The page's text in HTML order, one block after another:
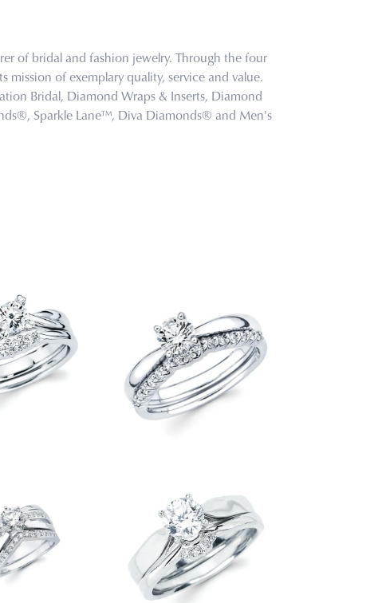
of bridal and fashion jewelry. Through the four
mission of exemplary quality, service and value.
Bridal, Diamond Wraps & Inserts, Diamond
Sparkle Lane™, Diva Diamonds® and Men's